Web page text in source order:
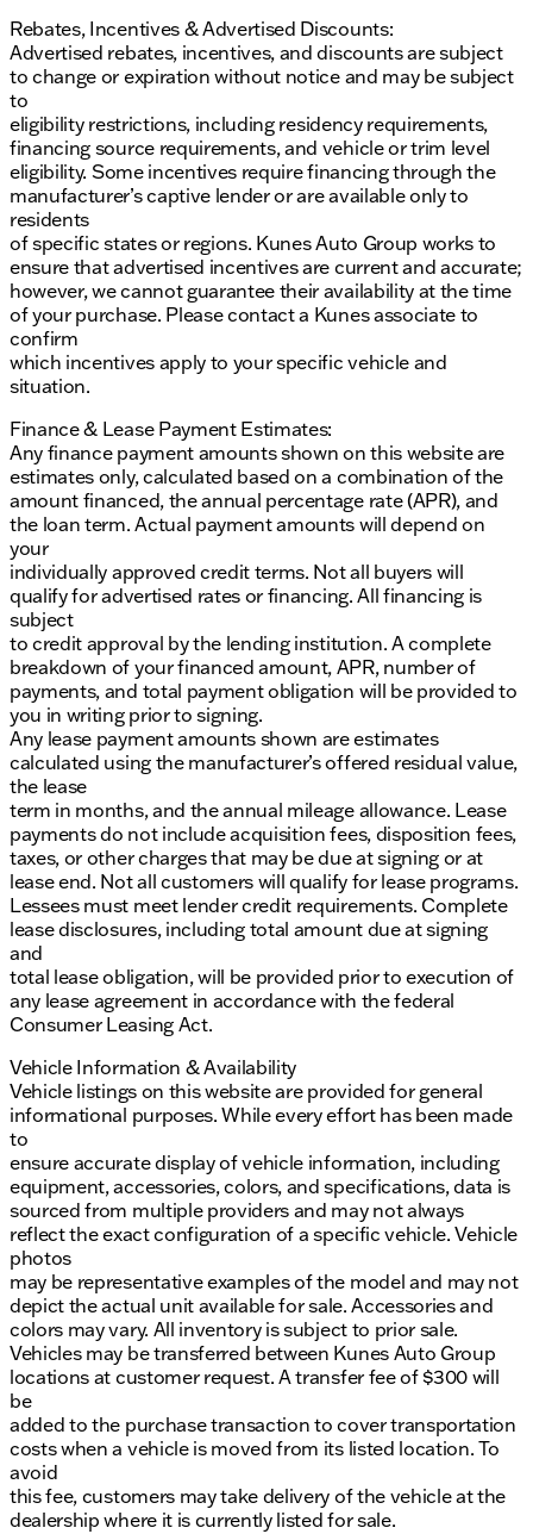
Rebates, Incentives & Advertised Discounts:
Advertised rebates, incentives, and discounts are subject
to change or expiration without notice and may be subject
to
eligibility restrictions, including residency requirements,
financing source requirements, and vehicle or trim level
eligibility. Some incentives require financing through the
manufacturer’s captive lender or are available only to
residents
of specific states or regions. Kunes Auto Group works to
ensure that advertised incentives are current and accurate;
however, we cannot guarantee their availability at the time
of your purchase. Please contact a Kunes associate to
confirm
which incentives apply to your specific vehicle and
situation.
Finance & Lease Payment Estimates:
Any finance payment amounts shown on this website are
estimates only, calculated based on a combination of the
amount financed, the annual percentage rate (APR), and
the loan term. Actual payment amounts will depend on
your
individually approved credit terms. Not all buyers will
qualify for advertised rates or financing. All financing is
subject
to credit approval by the lending institution. A complete
breakdown of your financed amount, APR, number of
payments, and total payment obligation will be provided to
you in writing prior to signing.
Any lease payment amounts shown are estimates
calculated using the manufacturer’s offered residual value,
the lease
term in months, and the annual mileage allowance. Lease
payments do not include acquisition fees, disposition fees,
taxes, or other charges that may be due at signing or at
lease end. Not all customers will qualify for lease programs.
Lessees must meet lender credit requirements. Complete
lease disclosures, including total amount due at signing
and
total lease obligation, will be provided prior to execution of
any lease agreement in accordance with the federal
Consumer Leasing Act.
Vehicle Information & Availability
Vehicle listings on this website are provided for general
informational purposes. While every effort has been made
to
ensure accurate display of vehicle information, including
equipment, accessories, colors, and specifications, data is
sourced from multiple providers and may not always
reflect the exact configuration of a specific vehicle. Vehicle
photos
may be representative examples of the model and may not
depict the actual unit available for sale. Accessories and
colors may vary. All inventory is subject to prior sale.
Vehicles may be transferred between Kunes Auto Group
locations at customer request. A transfer fee of $300 will
be
added to the purchase transaction to cover transportation
costs when a vehicle is moved from its listed location. To
avoid
this fee, customers may take delivery of the vehicle at the
dealership where it is currently listed for sale.